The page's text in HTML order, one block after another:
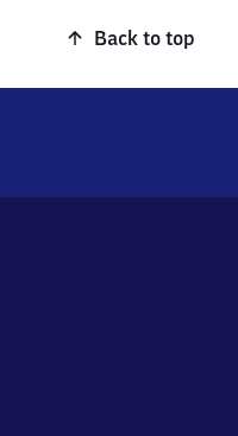
Back to top